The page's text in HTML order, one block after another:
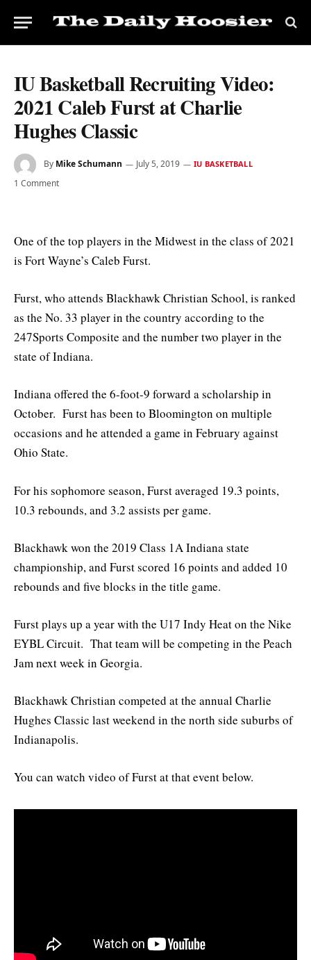
IU Basketball Recruiting Video:
2021 Caleb Furst at Charlie
Hughes Classic
By Mike Schumann July 5, 2019 IU BASKETBALL
1 Comment
One of the top players in the Midwest in the class of 2021
is Fort Wayne’s Caleb Furst.
Furst, who attends Blackhawk Christian School, is ranked
as the No. 33 player in the country according to the
247Sports Composite and the number two player in the
state of Indiana.
Indiana offered the 6-foot-9 forward a scholarship in
October. Furst has been to Bloomington on multiple
occasions and he attended a game in February against
Ohio State.
For his sophomore season, Furst averaged 19.3 points,
10.3 rebounds, and 3.2 assists per game.
Blackhawk won the 2019 Class 1A Indiana state
championship, and Furst scored 16 points and added 10
rebounds and five blocks in the title game.
Furst plays up a year with the U17 Indy Heat on the Nike
EYBL Circuit. That team will be competing in the Peach
Jam next week in Georgia.
Blackhawk Christian competed at the annual Charlie
Hughes Classic last weekend in the north side suburbs of
Indianapolis.
You can watch video of Furst at that event below.